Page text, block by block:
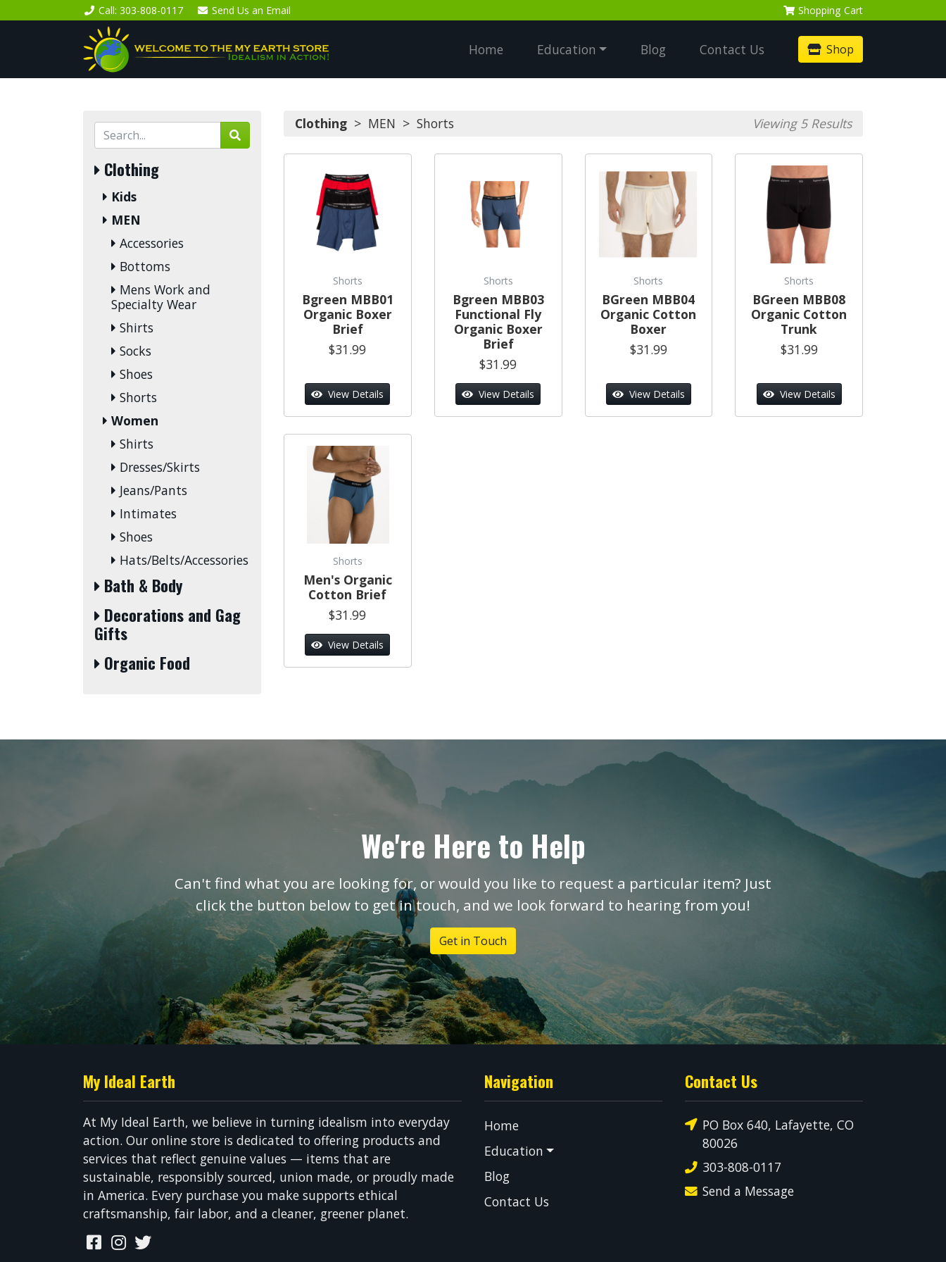
Call: 303-808-0117 Send Us an Email Shopping Cart
Home Education Blog Contact Us Shop
Clothing
Kids
MEN
Accessories
Bottoms
Mens Work and
Specialty Wear
Shirts
Socks
Shoes
Shorts
Women
Shirts
Dresses/Skirts
Jeans/Pants
Intimates
Shoes
Hats/Belts/Accessories
Bath & Body
Decorations and Gag
Gifts
Organic Food
Clothing > MEN > Shorts Viewing 5 Results
Shorts
Bgreen MBB01
Organic Boxer
Brief
$31.99
View Details
Shorts
Bgreen MBB03
Functional Fly
Organic Boxer
Brief
$31.99
View Details
Shorts
BGreen MBB04
Organic Cotton
Boxer
$31.99
View Details
Shorts
BGreen MBB08
Organic Cotton
Trunk
$31.99
View Details
Shorts
Men's Organic
Cotton Brief
$31.99
View Details
We're Here to Help
Can't find what you are looking for, or would you like to request a particular item? Just
click the button below to get in touch, and we look forward to hearing from you!
Get in Touch
My Ideal Earth
At My Ideal Earth, we believe in turning idealism into everyday
action. Our online store is dedicated to offering products and
services that reflect genuine values — items that are
sustainable, responsibly sourced, union made, or proudly made
in America. Every purchase you make supports ethical
craftsmanship, fair labor, and a cleaner, greener planet.
Navigation
Home
Education
Blog
Contact Us
Contact Us
PO Box 640, Lafayette, CO
80026
303-808-0117
Send a Message